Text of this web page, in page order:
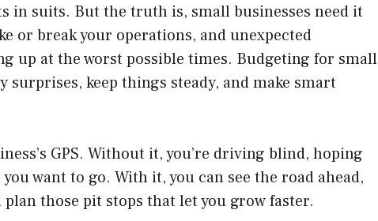
in suits. But the truth is, small businesses need it
or break your operations, and unexpected
up at the worst possible times. Budgeting for small
surprises, keep things steady, and make smart
GPS. Without it, you’re driving blind, hoping
want to go. With it, you can see the road ahead,
those pit stops that let you grow faster.